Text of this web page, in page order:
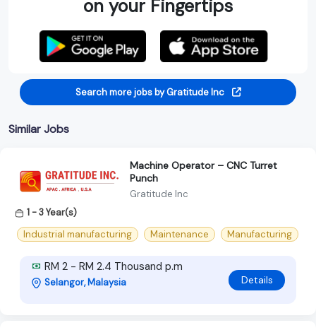
on your Fingertips
Search more jobs by Gratitude Inc
Similar Jobs
Machine Operator – CNC Turret
Punch
Gratitude Inc
1 - 3 Year(s)
Industrial manufacturing
Maintenance Manufacturing
RM 2 - RM 2.4 Thousand p.m
Selangor, Malaysia Details